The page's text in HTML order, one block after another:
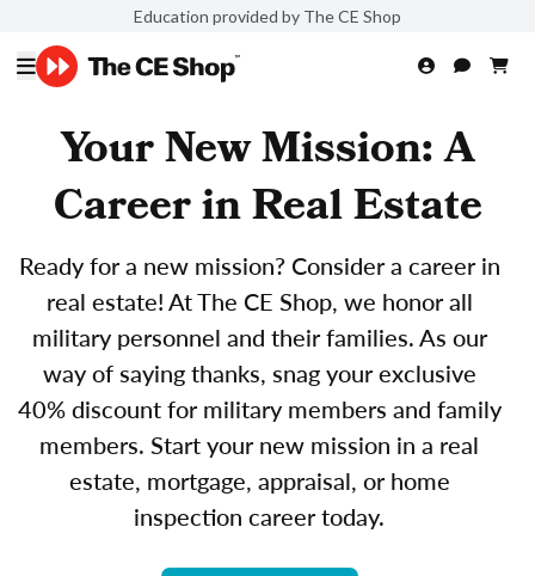
Education provided by The CE Shop
Your New Mission: A
Career in Real Estate
Ready for a new mission? Consider a career in
real estate! At The CE Shop, we honor all
military personnel and their families. As our
way of saying thanks, snag your exclusive
40% discount for military members and family
members. Start your new mission in a real
estate, mortgage, appraisal, or home
inspection career today.